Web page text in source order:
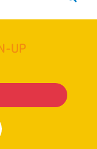
UP